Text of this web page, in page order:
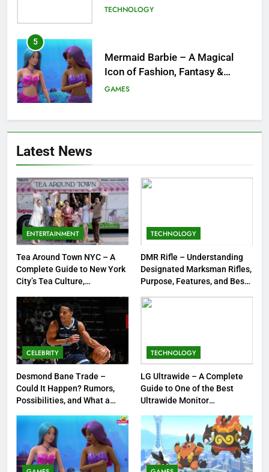
Ultrawide Monitor Experiences
TECHNOLOGY
5
Mermaid Barbie – A Magical
Icon of Fashion, Fantasy &
Childhood Imagination
GAMES
6
Strengths & Gameplay Tips
7
Meow Skulls – The Cute &
Spooky Trend Taking Art,
Jewelry & Pop Culture by Storm
GAMES
8
Dinner Jacket – A Timeless
Symbol of Men’s Formal Style
FASHION
1
Tea Around Town NYC – A
Complete Guide to New York
City’s Tea Culture, Experiences
& Best Places to Sip
ENTERTAINMENT
DMR Rifle – Understanding
Designated Marksman Rifles,
Latest News
ENTERTAINMENT
Tea Around Town NYC – A
Complete Guide to New York
City’s Tea Culture,
Sip
TECHNOLOGY
DMR Rifle – Understanding
Designated Marksman Rifles,
Purpose, Features, and Best
CELEBRITY
Desmond Bane Trade –
Could It Happen? Rumors,
Possibilities, and What a
TECHNOLOGY
LG Ultrawide – A Complete
Guide to One of the Best
Ultrawide Monitor